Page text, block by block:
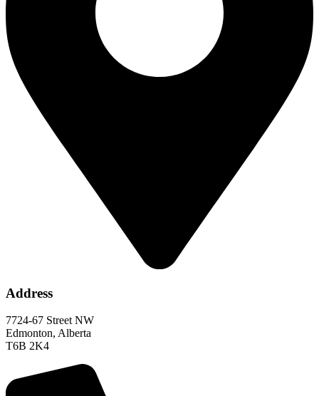
Address
7724-67 Street NW
Edmonton, Alberta
T6B 2K4